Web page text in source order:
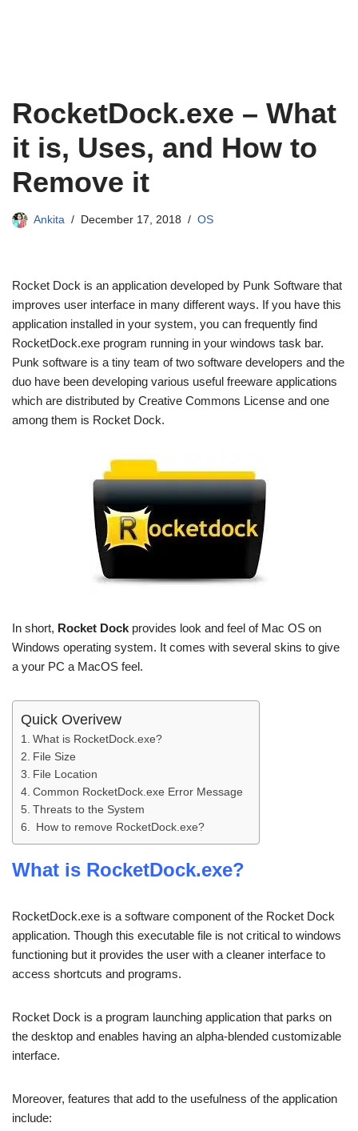
RocketDock.exe – What
it is, Uses, and How to
Remove it
Ankita December 17, 2018 OS
Rocket Dock is an application developed by Punk Software that
improves user interface in many different ways. If you have this
application installed in your system, you can frequently find
RocketDock.exe program running in your windows task bar.
Punk software is a tiny team of two software developers and the
duo have been developing various useful freeware applications
which are distributed by Creative Commons License and one
among them is Rocket Dock.
In short, Rocket Dock provides look and feel of Mac OS on
Windows operating system. It comes with several skins to give
a your PC a MacOS feel.
Quick Overivew
What is RocketDock.exe?
File Size
File Location
Common RocketDock.exe Error Message
Threats to the System
How to remove RocketDock.exe?
What is RocketDock.exe?
RocketDock.exe is a software component of the Rocket Dock
application. Though this executable file is not critical to windows
functioning but it provides the user with a cleaner interface to
access shortcuts and programs.
Rocket Dock is a program launching application that parks on
the desktop and enables having an alpha-blended customizable
interface.
Moreover, features that add to the usefulness of the application
include: